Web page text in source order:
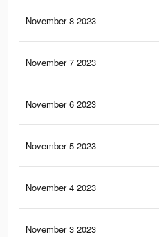
November 8 2023
November 7 2023
November 6 2023
November 5 2023
November 4 2023
November 3 2023